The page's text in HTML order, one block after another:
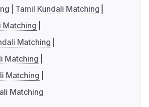
Tamil Kundali Matching
Matching
Matching
Matching
Matching
Matching